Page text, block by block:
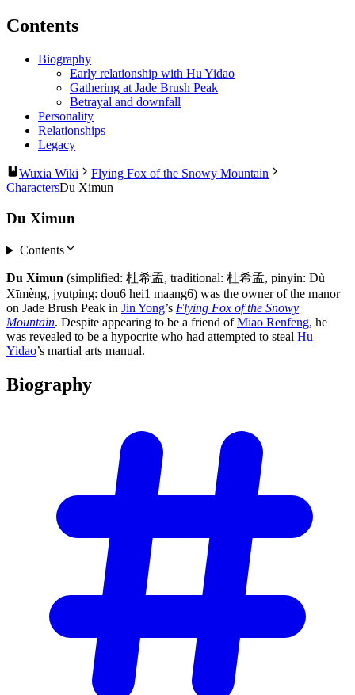
Contents
Biography
Early relationship with Hu Yidao
Gathering at Jade Brush Peak
Betrayal and downfall
Personality
Relationships
Legacy
Wuxia Wiki
Flying Fox of the Snowy Mountain
CharactersDu Ximun
Du Ximun
Contents
Du Ximun (simplified: 杜希孟, traditional: 杜希孟, pinyin: Dù
Xīmèng, jyutping: dou6 hei1 maang6) was the owner of the manor
on Jade Brush Peak in Jin Yong’s Flying Fox of the Snowy
Mountain. Despite appearing to be a friend ofMiao Renfeng, he
was revealed to be a hypocrite who had attempted to steal Hu
Yidao’s martial arts manual.
Biography